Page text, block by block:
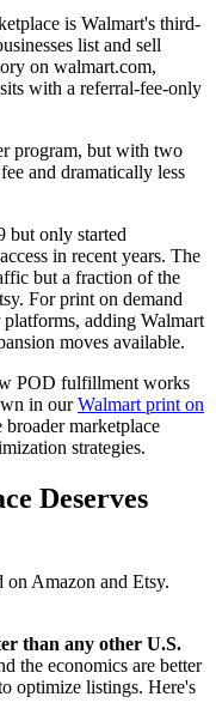
is Walmart's third-
list and sell
on walmart.com,
with a referral-fee-only
program, but with two
and dramatically less
but only started
in recent years. The
but a fraction of the
For print on demand
adding Walmart
moves available.
POD fulfillment works
in ourWalmart print on
marketplace
strategies.
Deserves
Amazon and Etsy.
than any other U.S.
the economics are better
optimize listings. Here's